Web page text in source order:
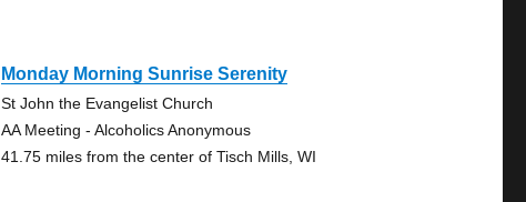
Monday Morning Sunrise Serenity
St John the Evangelist Church
AA Meeting - Alcoholics Anonymous
41.75 miles from the center of Tisch Mills, WI